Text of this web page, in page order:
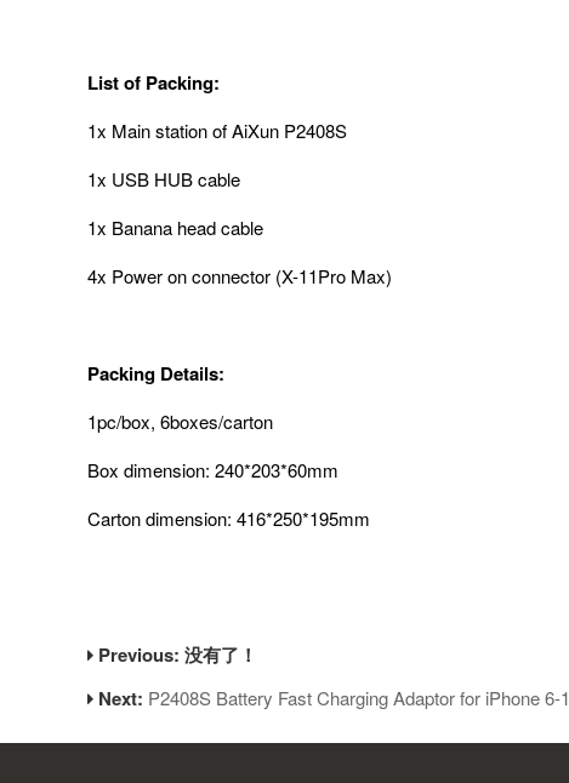
List of Packing:
1x Main station of AiXun P2408S
1x USB HUB cable
1x Banana head cable
4x Power on connector (X-11Pro Max)
Packing Details:
1pc/box, 6boxes/carton
Box dimension: 240*203*60mm
Carton dimension: 416*250*195mm
Previous: 没有了！
Next: P2408S Battery Fast Charging Adaptor for iPhone